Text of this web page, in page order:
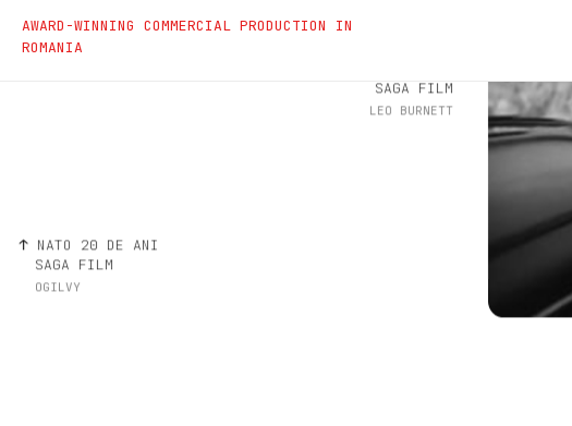
Commercials
AWARD-WINNING COMMERCIAL PRODUCTION IN
ROMANIA